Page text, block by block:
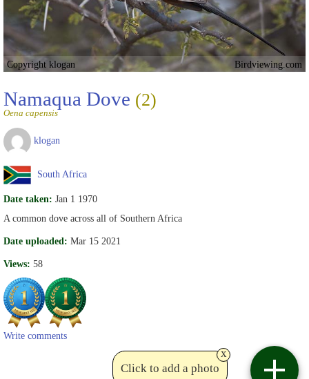
Copyright klogan Birdviewing.com
Namaqua Dove (2)
Oena capensis
klogan
South Africa
Date taken: Jan 1 1970
A common dove across all of Southern Africa
Date uploaded: Mar 15 2021
Views: 58
Write comments
Click to add a photo
x